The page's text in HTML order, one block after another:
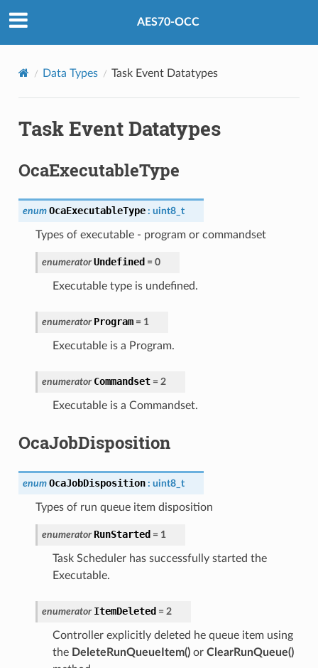
AES70-OCC
Data Types Task Event Datatypes
Task Event Datatypes
OcaExecutableType
enum OcaExecutableType : uint8_t
Types of executable - program or commandset
enumerator Undefined = 0
Executable type is undefined.
enumerator Program = 1
Executable is a Program.
enumerator Commandset = 2
Executable is a Commandset.
OcaJobDisposition
enum OcaJobDisposition : uint8_t
Types of run queue item disposition
enumerator RunStarted = 1
Task Scheduler has successfully started the
Executable.
enumerator ItemDeleted = 2
Controller explicitly deleted he queue item using
the DeleteRunQueueItem()or ClearRunQueue()